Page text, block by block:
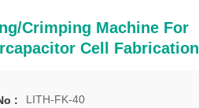
Crimping Machine For
Cell Fabrication
: LITH-FK-40